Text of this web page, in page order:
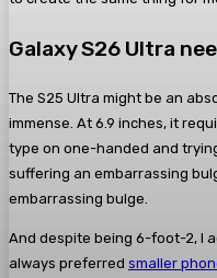
Galaxy S26 Ultra
The S25 Ultra might be an
immense. At 6.9 inches, it
type on one-handed and
suffering an embarrassing
embarrassing bulge.
And despite being 6-foot-2, I
always preferred smaller